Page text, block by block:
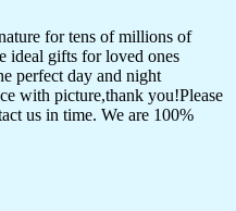
for tens of millions of
ideal gifts for loved ones
perfect day and night
with picture,thank you!Please
us in time. We are 100%